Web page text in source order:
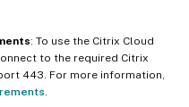
: To use the Citrix Cloud
to the required Citrix
443. For more information,